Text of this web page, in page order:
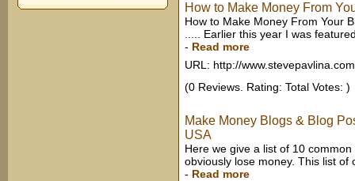
How to Make Money From
How to Make Money From Your
..... Earlier this year I was
- Read more
URL: http://www.stevepavlina.com
(0 Reviews. Rating: Total Votes: )
Make Money Blogs & Blog
USA
Here we give a list of 10
obviously lose money. This list
- Read more